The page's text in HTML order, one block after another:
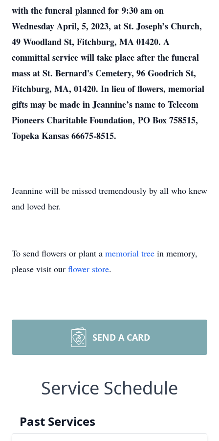
with the funeral planned for 9:30 am on
Wednesday April, 5, 2023, at St. Joseph’s Church,
49 Woodland St, Fitchburg, MA 01420. A
committal service will take place after the funeral
mass at St. Bernard's Cemetery, 96 Goodrich St,
Fitchburg, MA, 01420. In lieu of flowers, memorial
gifts may be made in Jeannine’s name to Telecom
Pioneers Charitable Foundation, PO Box 758515,
Topeka Kansas 66675-8515.
Jeannine will be missed tremendously by all who knew
and loved her.
To send flowers or plant a memorial tree in memory,
please visit our flower store.
SEND A CARD
Service Schedule
Past Services